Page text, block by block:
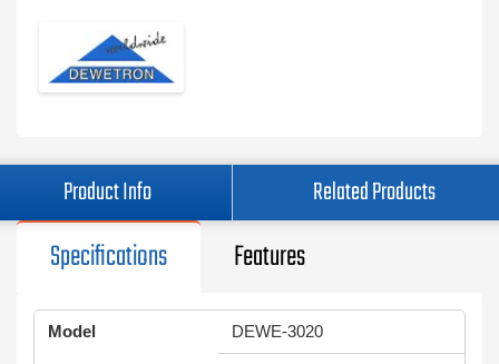
Product Info Related Products
Specifications Features
Model DEWE-3020